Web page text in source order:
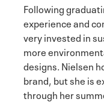
Following
experience and
very invested in
more
designs. Nielsen
brand, but she is
through her